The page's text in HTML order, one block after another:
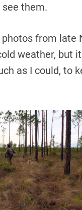
see them.
from late
weather, but
as I could, to